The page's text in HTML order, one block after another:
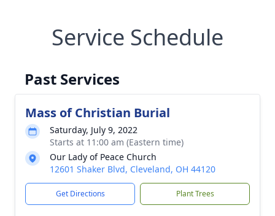
Service Schedule
Past Services
Mass of Christian Burial
Saturday, July 9, 2022
Starts at 11:00 am (Eastern time)
Our Lady of Peace Church
12601 Shaker Blvd, Cleveland, OH 44120
Get Directions Plant Trees